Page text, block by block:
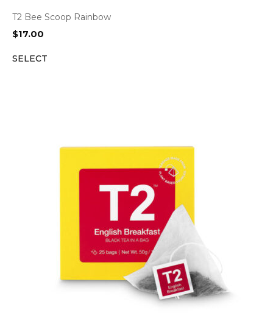
T2 Bee Scoop Rainbow
$17.00
SELECT